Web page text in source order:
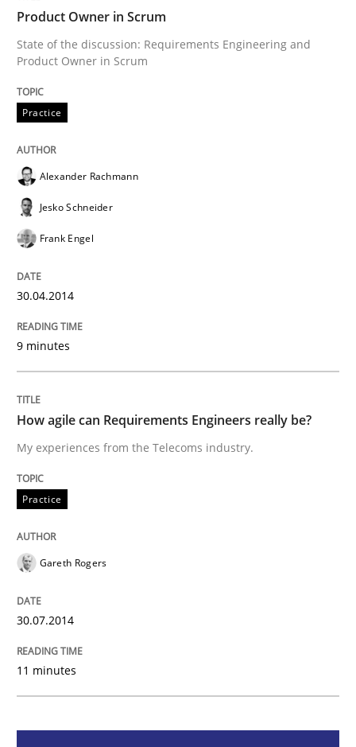
Practice
Product Owner in Scrum
State of the discussion: Requirements Engineering
30. April 2014 · 9 minutes read · 3 Comments
Practice
How agile can Requirements
Written by
30. July 2014 · 11 minutes read · 1 Comment
READ ARTICLE
Methods Practice
Product Owner in Scrum
State of the discussion: Requirements Engineering and
Product Owner in Scrum
Practice
Alexander Rachmann
Jesko Schneider
Frank Engel
30.04.2014
9 minutes
How agile can Requirements Engineers really be?
My experiences from the Telecoms industry.
Practice
Gareth Rogers
30.07.2014
11 minutes